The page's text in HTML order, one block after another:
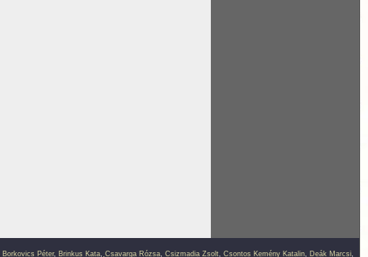
Borkovics Péter, Brinkus Kata, Csavarga Rózsa, Csizmadia Zsolt, Csontos Kemény Katalin, Deák Marcsi,